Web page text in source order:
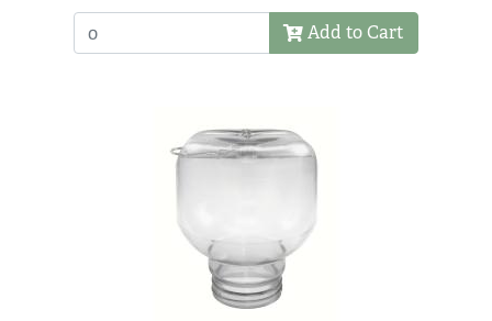
Add to Cart